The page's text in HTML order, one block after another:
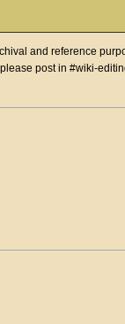
and reference
post in #wiki-